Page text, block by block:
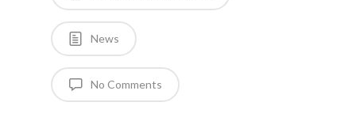
News
No Comments